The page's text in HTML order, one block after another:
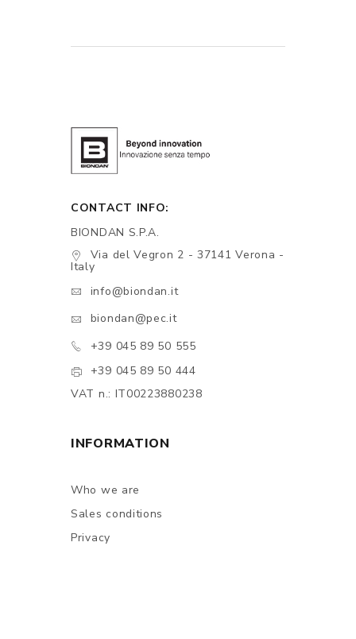
CONTACT INFO:
BIONDAN S.P.A.
Via del Vegron 2 - 37141 Verona -
Italy
info@biondan.it
biondan@pec.it
+39 045 89 50 555
+39 045 89 50 444
VAT n.: IT00223880238
INFORMATION
Who we are
Sales conditions
Privacy